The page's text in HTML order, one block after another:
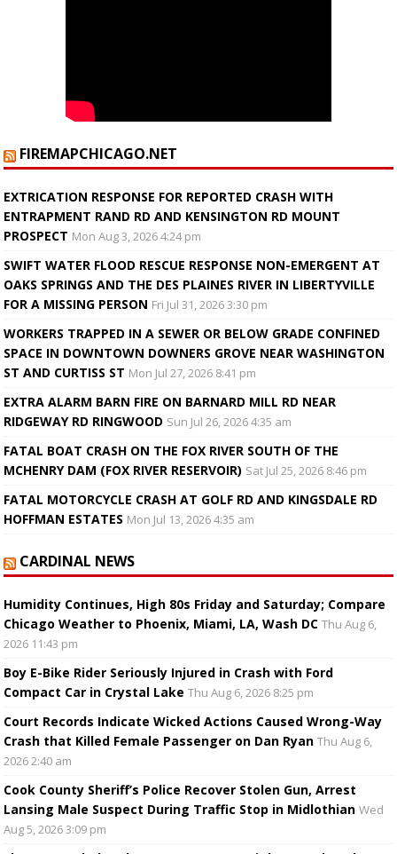
FIREMAPCHICAGO.NET
EXTRICATION RESPONSE FOR REPORTED CRASH WITH
ENTRAPMENT RAND RD AND KENSINGTON RD MOUNT
PROSPECT Mon Aug 3, 2026 4:24 pm
SWIFT WATER FLOOD RESCUE RESPONSE NON-EMERGENT AT
OAKS SPRINGS AND THE DES PLAINES RIVER IN LIBERTYVILLE
FOR A MISSING PERSON Fri Jul 31, 2026 3:30 pm
WORKERS TRAPPED IN A SEWER OR BELOW GRADE CONFINED
SPACE IN DOWNTOWN DOWNERS GROVE NEAR WASHINGTON
ST AND CURTISS ST Mon Jul 27, 2026 8:41 pm
EXTRA ALARM BARN FIRE ON BARNARD MILL RD NEAR
RIDGEWAY RD RINGWOOD Sun Jul 26, 2026 4:35 am
FATAL BOAT CRASH ON THE FOX RIVER SOUTH OF THE
MCHENRY DAM (FOX RIVER RESERVOIR) Sat Jul 25, 2026 8:46 pm
FATAL MOTORCYCLE CRASH AT GOLF RD AND KINGSDALE RD
HOFFMAN ESTATES Mon Jul 13, 2026 4:35 am
CARDINAL NEWS
Humidity Continues, High 80s Friday and Saturday; Compare
Chicago Weather to Phoenix, Miami, LA, Wash DC Thu Aug 6,
2026 11:43 pm
Boy E-Bike Rider Seriously Injured in Crash with Ford
Compact Car in Crystal Lake Thu Aug 6, 2026 8:25 pm
Court Records Indicate Wicked Actions Caused Wrong-Way
Crash that Killed Female Passenger on Dan Ryan Thu Aug 6,
2026 2:40 am
Cook County Sheriff’s Police Recover Stolen Gun, Arrest
Lansing Male Suspect During Traffic Stop in Midlothian Wed
Aug 5, 2026 3:09 pm